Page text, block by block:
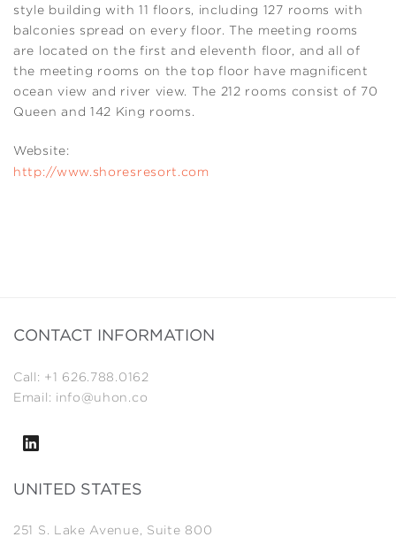
style building with 11 floors, including 127 rooms with
balconies spread on every floor. The meeting rooms
are located on the first and eleventh floor, and all of
the meeting rooms on the top floor have magnificent
ocean view and river view. The 212 rooms consist of 70
Queen and 142 King rooms.
Website:
http://www.shoresresort.com
CONTACT INFORMATION
Call: +1 626.788.0162
Email: info@uhon.co
UNITED STATES
251 S. Lake Avenue, Suite 800